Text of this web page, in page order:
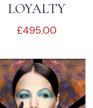
LOYALTY
£495.00